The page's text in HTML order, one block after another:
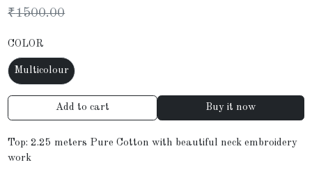
₹1500.00
COLOR
Multicolour
Add to cart Buy it now
Top: 2.25 meters Pure Cotton with beautiful neck embroidery
work